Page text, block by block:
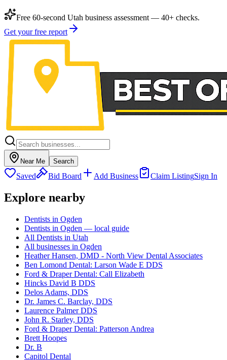
Free 60-second Utah business assessment — 40+ checks.
Get your free report
Near Me Search
Saved Bid Board Add Business Claim ListingSign In
Explore nearby
Dentists in Ogden
Dentists in Ogden — local guide
All Dentists in Utah
All businesses in Ogden
Heather Hansen, DMD - North View Dental Associates
Ben Lomond Dental: Larson Wade E DDS
Ford & Draper Dental: Call Elizabeth
Hincks David B DDS
Delos Adams, DDS
Dr. James C. Barclay, DDS
Laurence Palmer DDS
John R. Starley, DDS
Ford & Draper Dental: Patterson Andrea
Brett Hoopes
Dr. B
Capitol Dental